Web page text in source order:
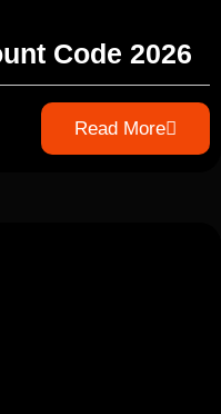
Code 2026
Read More